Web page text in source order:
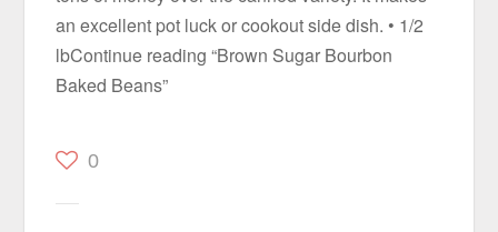
an excellent pot luck or cookout side dish. • 1/2
lbContinue reading “Brown Sugar Bourbon
Baked Beans”
0